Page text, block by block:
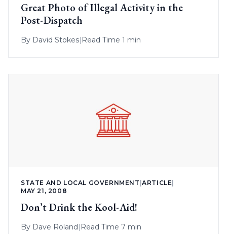
Great Photo of Illegal Activity in the
Post-Dispatch
By David Stokes| Read Time 1 min
STATE AND LOCAL GOVERNMENT |ARTICLE
MAY 21, 2008
Don’t Drink the Kool-Aid!
By Dave Roland| Read Time 7 min